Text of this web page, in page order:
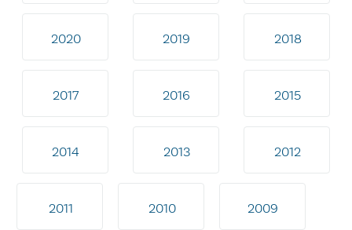
2020 2019 2018
2017 2016 2015
2014 2013 2012
2011 2010 2009